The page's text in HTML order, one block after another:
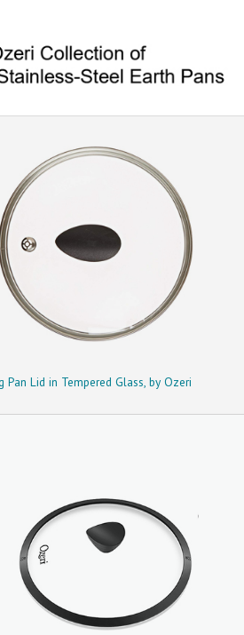
Pan Lid in Tempered Glass, by Ozeri